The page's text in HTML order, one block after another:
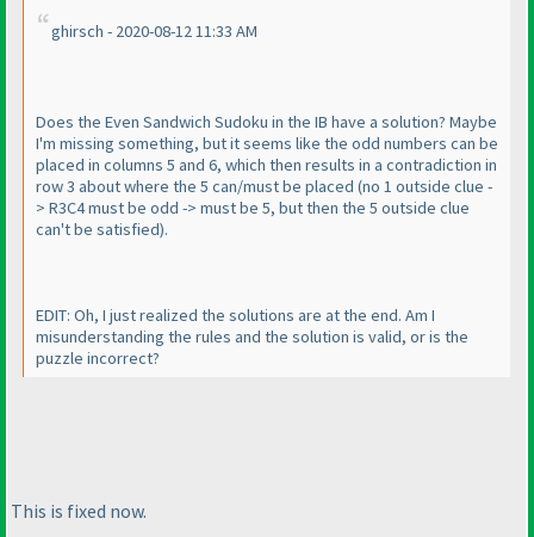
ghirsch - 2020-08-12 11:33 AM
Does the Even Sandwich Sudoku in the IB have a solution? Maybe
I'm missing something, but it seems like the odd numbers can be
placed in columns 5 and 6, which then results in a contradiction in
row 3 about where the 5 can/must be placed (no 1 outside clue -
> R3C4 must be odd -> must be 5, but then the 5 outside clue
can't be satisfied).
EDIT: Oh, I just realized the solutions are at the end. Am I
misunderstanding the rules and the solution is valid, or is the
puzzle incorrect?
This is fixed now.